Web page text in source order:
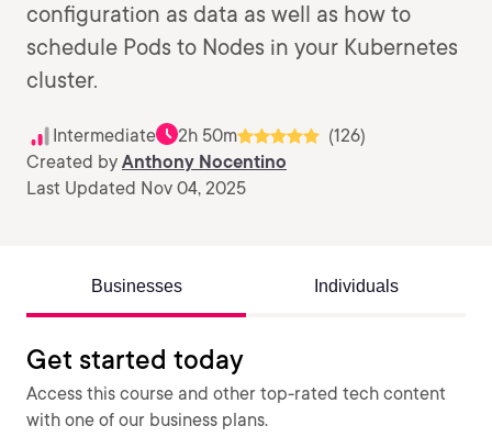
configuration as data as well as how to
schedule Pods to Nodes in your Kubernetes
cluster.
Intermediate 2h 50m
(126)
Created by Anthony Nocentino
Last Updated Nov 04, 2025
Businesses Individuals
Get started today
Access this course and other top-rated tech content
with one of our business plans.